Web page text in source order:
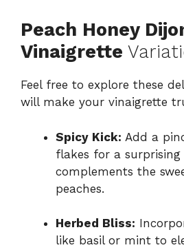
Peach Honey
Vinaigrette
Feel free to explore these
will make your vinaigrette
Spicy Kick: Add a
flakes for a
complements the
peaches.
Herbed Bliss:
like basil or mint to